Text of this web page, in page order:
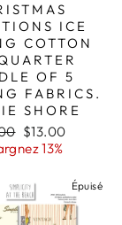
ICE
COTTON
OF 5
FABRICS.
SHORE
Prix
réduit
$13.00
13%
Épuisé